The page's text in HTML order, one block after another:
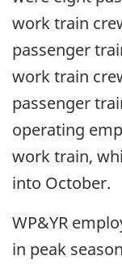
work train
passenger
work train
passenger
operating
work train,
into October.
WP&YR
in peak